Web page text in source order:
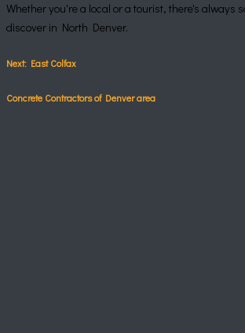
Whether you're a local or a tourist, there's always
discover in North Denver.
Next: East Colfax
Concrete Contractors of Denver area